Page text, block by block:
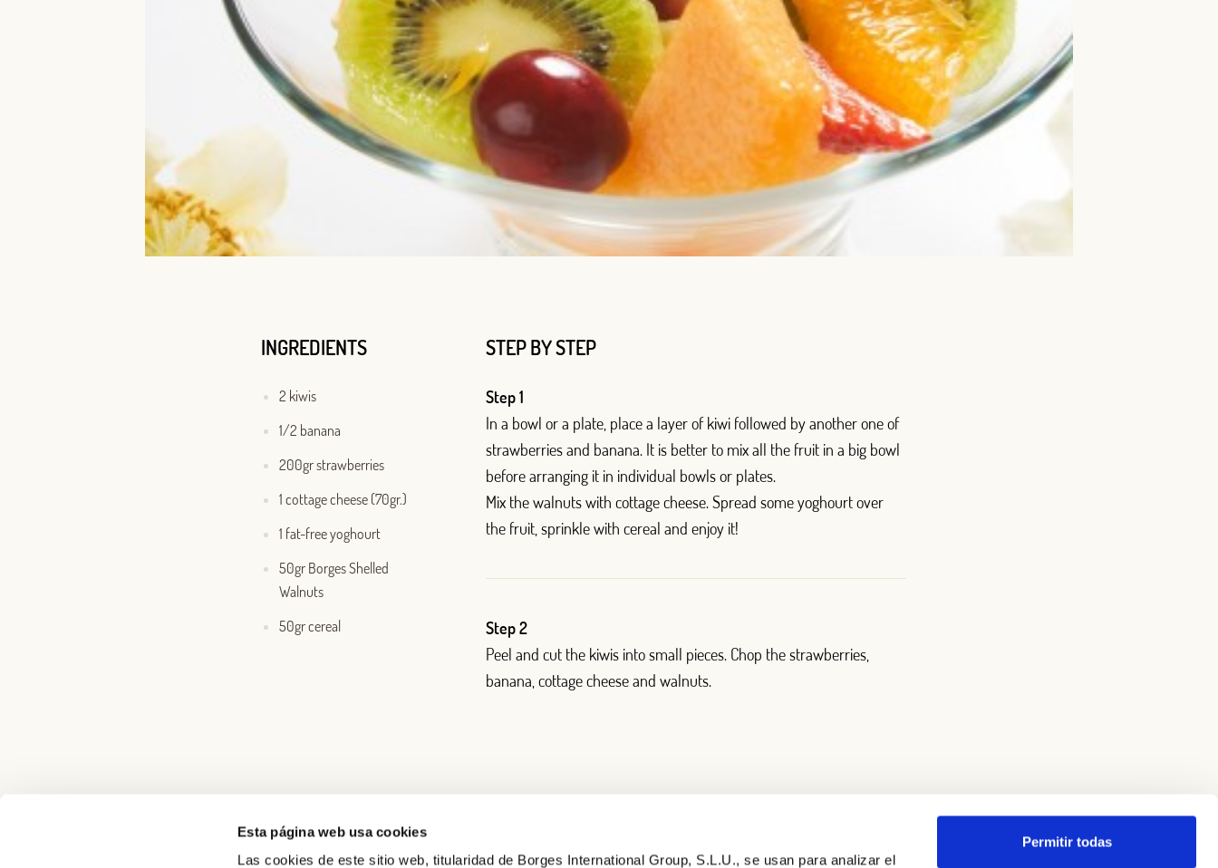
Esta página web usa cookies
Las cookies de este sitio web, titularidad de Borges International Group, S.L.U., se usan para analizar el
Permitir todas
INGREDIENTS
2 kiwis
1/2 banana
200gr strawberries
1 cottage cheese (70gr.)
1 fat-free yoghourt
50gr Borges Shelled
Walnuts
50gr cereal
STEP BY STEP
Step 1
In a bowl or a plate, place a layer of kiwi followed by another one of
strawberries and banana. It is better to mix all the fruit in a big bowl
before arranging it in individual bowls or plates.
Mix the walnuts with cottage cheese. Spread some yoghourt over
the fruit, sprinkle with cereal and enjoy it!
Step 2
Peel and cut the kiwis into small pieces. Chop the strawberries,
banana, cottage cheese and walnuts.
Log in with Google
Log in with Facebook
OR WITH YOUR EMAIL ADDRESS
Aren't you already registered in Club Borges?